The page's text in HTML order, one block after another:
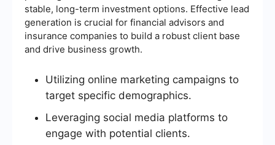
stable, long-term investment options. Effective lead
generation is crucial for financial advisors and
insurance companies to build a robust client base
and drive business growth.
Utilizing online marketing campaigns to
target specific demographics.
Leveraging social media platforms to
engage with potential clients.